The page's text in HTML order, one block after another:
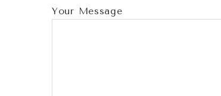
Your Message